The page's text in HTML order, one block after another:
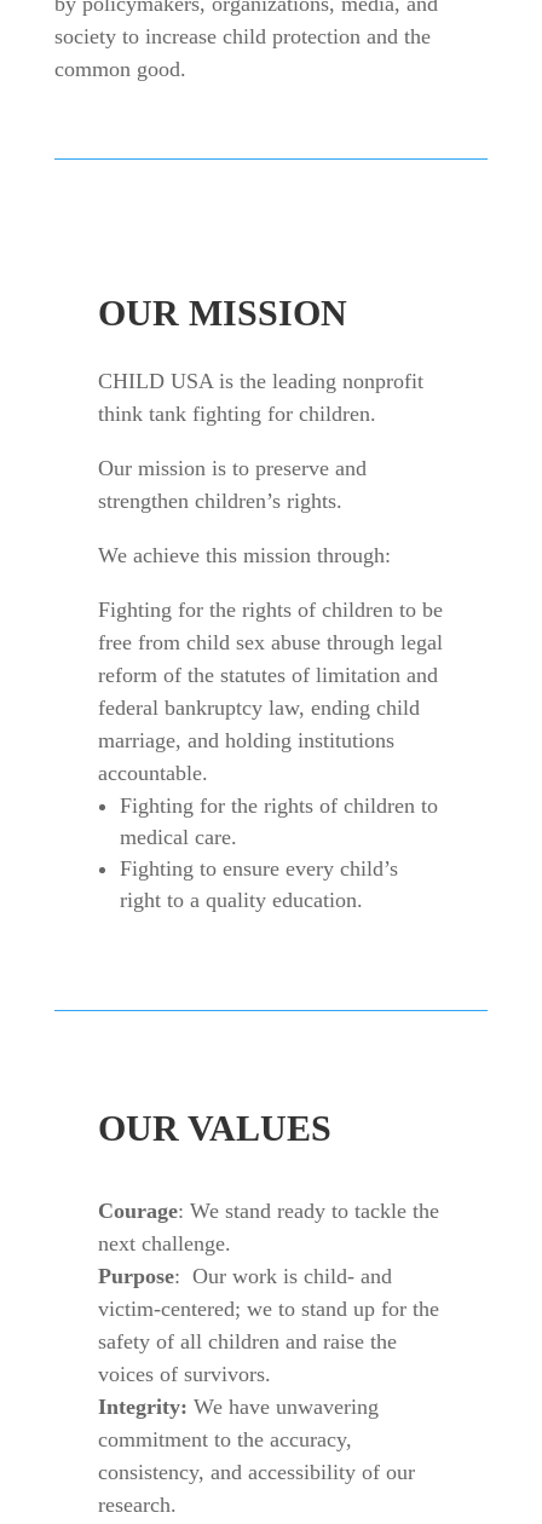
society to increase child protection and the
common good.
OUR MISSION
CHILD USA is the leading nonprofit
think tank fighting for children.
Our mission is to preserve and
strengthen children’s rights.
We achieve this mission through:
Fighting for the rights of children to be
free from child sex abuse through legal
reform of the statutes of limitation and
federal bankruptcy law, ending child
marriage, and holding institutions
accountable.
Fighting for the rights of children to
medical care.
Fighting to ensure every child’s
right to a quality education.
OUR VALUES
Courage: We stand ready to tackle the
next challenge.
Purpose: Our work is child- and
victim-centered; we to stand up for the
safety of all children and raise the
voices of survivors.
Integrity: We have unwavering
commitment to the accuracy,
consistency, and accessibility of our
research.